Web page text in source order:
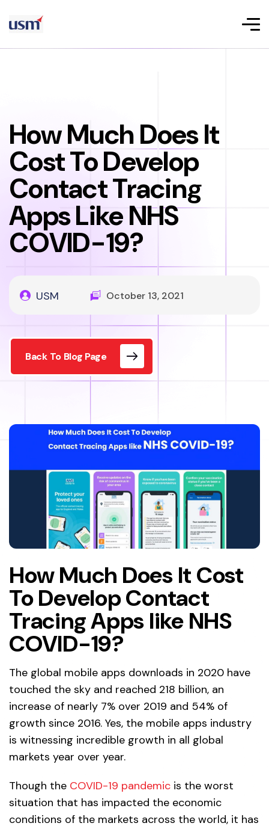
How Much Does It
Cost To Develop
Contact Tracing
Apps Like NHS
COVID-19?
USM October 13, 2021
Back To Blog Page
How Much Does It Cost
To Develop Contact
Tracing Apps like NHS
COVID-19?
The global mobile apps downloads in 2020 have
touched the sky and reached 218 billion, an
increase of nearly 7% over 2019 and 54% of
growth since 2016. Yes, the mobile apps industry
is witnessing incredible growth in all global
markets year over year.
Though the COVID-19 pandemic is the worst
situation that has impacted the economic
conditions of the markets across the world, it has